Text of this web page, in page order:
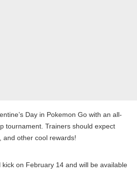
Day in Pokemon Go with an all-
tournament. Trainers should expect
and other cool rewards!
on February 14 and will be available